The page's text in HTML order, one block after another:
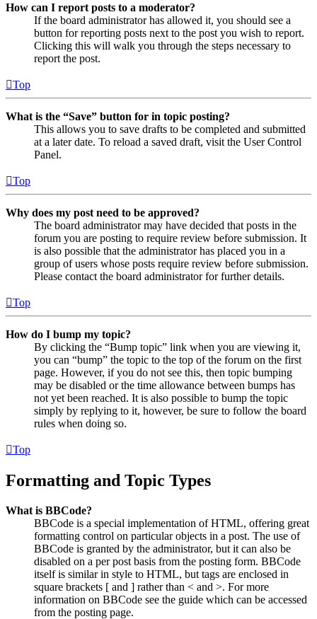
How can I report posts to a moderator?
If the board administrator has allowed it, you should see a
button for reporting posts next to the post you wish to report.
Clicking this will walk you through the steps necessary to
report the post.
Top
What is the “Save” button for in topic posting?
This allows you to save drafts to be completed and submitted
at a later date. To reload a saved draft, visit the User Control
Panel.
Top
Why does my post need to be approved?
The board administrator may have decided that posts in the
forum you are posting to require review before submission. It
is also possible that the administrator has placed you in a
group of users whose posts require review before submission.
Please contact the board administrator for further details.
Top
How do I bump my topic?
By clicking the “Bump topic” link when you are viewing it,
you can “bump” the topic to the top of the forum on the first
page. However, if you do not see this, then topic bumping
may be disabled or the time allowance between bumps has
not yet been reached. It is also possible to bump the topic
simply by replying to it, however, be sure to follow the board
rules when doing so.
Top
Formatting and Topic Types
What is BBCode?
BBCode is a special implementation of HTML, offering great
formatting control on particular objects in a post. The use of
BBCode is granted by the administrator, but it can also be
disabled on a per post basis from the posting form. BBCode
itself is similar in style to HTML, but tags are enclosed in
square brackets [ and ] rather than < and >. For more
information on BBCode see the guide which can be accessed
from the posting page.